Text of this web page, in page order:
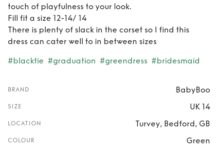
touch of playfulness to your look.
Fill fit a size 12-14/ 14
There is plenty of slack in the corset so I find this
dress can cater well to in between sizes
#blacktie #graduation #greendress #bridesmaid
BRAND BabyBoo
SIZE UK 14
LOCATION Turvey, Bedford, GB
COLOUR Green